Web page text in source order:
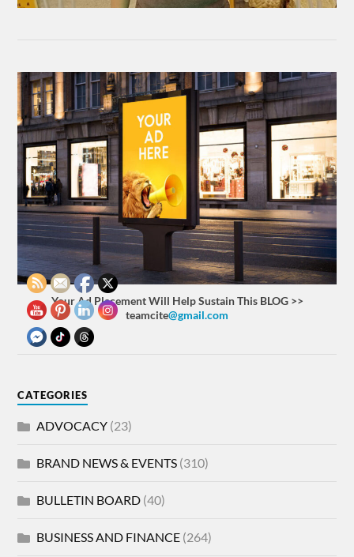
Your Ad Placement Will Help Sustain This BLOG >>
teamcite@gmail.com
CATEGORIES
ADVOCACY (23)
BRAND NEWS & EVENTS (310)
BULLETIN BOARD (40)
BUSINESS AND FINANCE (264)